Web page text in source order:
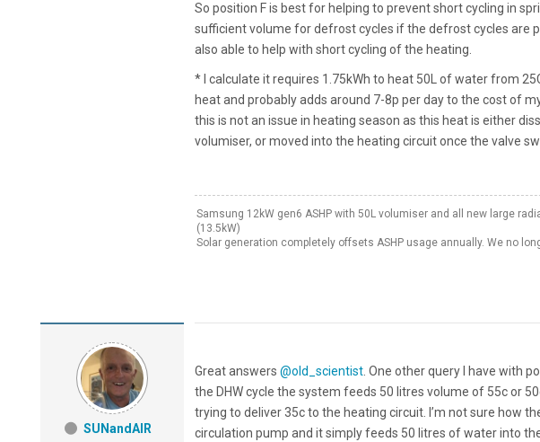
So position F is best for helping to prevent short cycling in
sufficient volume for defrost cycles if the defrost cycles are
also able to help with short cycling of the heating.
* I calculate it requires 1.75kWh to heat 50L of water from
heat and probably adds around 7-8p per day to the cost of
this is not an issue in heating season as this heat is either
volumiser, or moved into the heating circuit once the valve
Samsung 12kW gen6 ASHP with 50L volumiser and all new large
(13.5kW)
Solar generation completely offsets ASHP usage annually. We no
SUNandAIR
Great answers @old_scientist. One other query I have with
the DHW cycle the system feeds 50 litres volume of 55c or
trying to deliver 35c to the heating circuit. I’m not sure how
circulation pump and it simply feeds 50 litres of water into